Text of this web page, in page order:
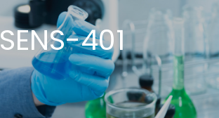
SENS-401